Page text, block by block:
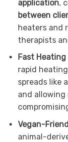
application,
between
heaters and
therapists
Fast Heating
rapid
spreads like
and
Vegan-
animal-